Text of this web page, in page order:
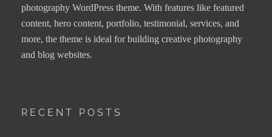
photography WordPress theme. With features like featured
content, hero content, portfolio, testimonial, services, and
more, the theme is ideal for building creative photography
and blog websites.
RECENT POSTS